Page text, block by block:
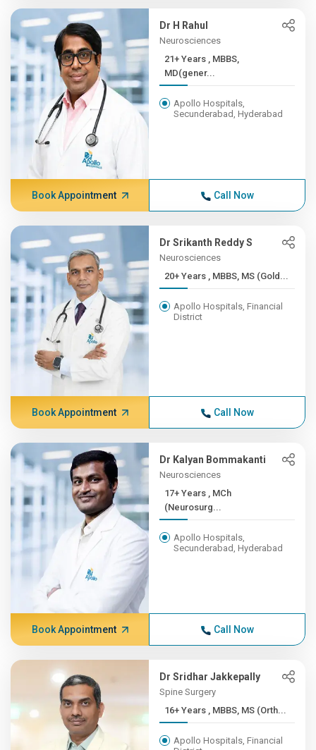
Dr H Rahul
Neurosciences
21+ Years , MBBS,
MD(gener...
Apollo Hospitals,
Secunderabad, Hyderabad
Book Appointment Call Now
Dr Srikanth Reddy S
Neurosciences
20+ Years , MBBS, MS (Gold...
Apollo Hospitals, Financial
District
Book Appointment Call Now
Dr Kalyan Bommakanti
Neurosciences
17+ Years , MCh
(Neurosurg...
Apollo Hospitals,
Secunderabad, Hyderabad
Book Appointment Call Now
Dr Sridhar Jakkepally
Spine Surgery
16+ Years , MBBS, MS (Orth...
Apollo Hospitals, Financial